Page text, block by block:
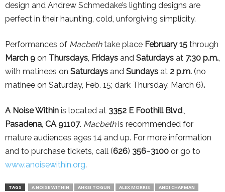
design and Andrew Schmedake’s lighting designs are
perfect in their haunting, cold, unforgiving simplicity.
Performances of Macbethtake place February 15 through
March 9 on Thursdays, Fridays and Saturdays at 7:30 p.m.,
with matinees on Saturdays and Sundays at 2 p.m. (no
matinee on Saturday, Feb. 15; dark Thursday, March 6).
A Noise Within is located at 3352 E Foothill Blvd.,
Pasadena, CA 91107. Macbethis recommended for
mature audiences ages 14 and up. For more information
and to purchase tickets, call (626) 356–3100 or go to
www.anoisewithin.org.
TAGS A NOISE WITHIN AHKEI TOGUN ALEX MORRIS
ANDI CHAPMAN